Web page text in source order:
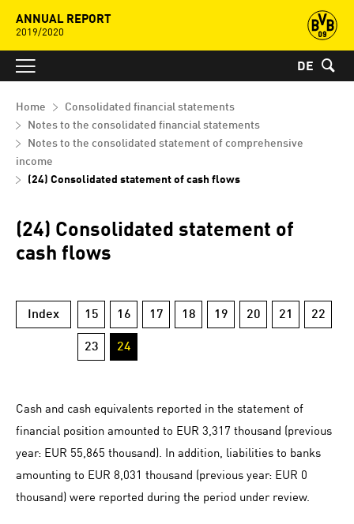
ANNUAL REPORT
2019/2020
DE
Home
Consolidated financial statements
Notes to the consolidated financial statements
Notes to the consolidated statement of comprehensive
income
(24) Consolidated statement of cash flows
(24) Consolidated statement of
cash flows
Index 15 16 17 18 19 20 21 22
23 24
Cash and cash equivalents reported in the statement of
financial position amounted to EUR 3,317 thousand (previous
year: EUR 55,865 thousand). In addition, liabilities to banks
amounting to EUR 8,031 thousand (previous year: EUR 0
thousand) were reported during the period under review.